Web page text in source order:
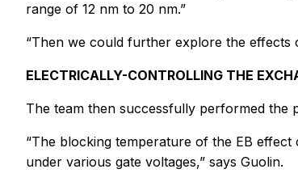
range of 12 nm to 20 nm.”
“Then we could further explore the effects
ELECTRICALLY-CONTROLLING THE
The team then successfully performed the
“The blocking temperature of the EB effect
under various gate voltages,” says Guolin.